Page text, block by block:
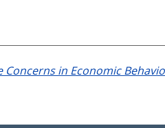
Concerns in Economic